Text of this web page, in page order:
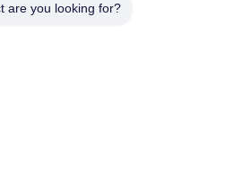
are you looking for?